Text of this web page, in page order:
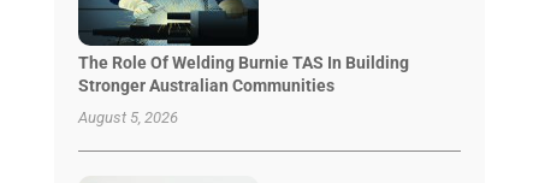
The Role Of Welding Burnie TAS In Building
Stronger Australian Communities
August 5, 2026